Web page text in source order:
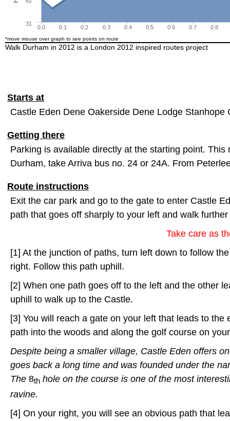
0.0 0.1 0.2 0.3 0.4 0.5 0.6 0.7 0.8
31
*move mouse over graph to see points on route
Walk Durham in 2012 is a London 2012 inspired routes project
Starts at
Castle Eden Dene Oakerside Dene Lodge Stanhope
Getting there
Parking is available directly at the starting point.
Durham, take Arriva bus no. 24 or 24A. From
Route instructions
Exit the car park and go to the gate to enter Castle
path that goes off sharply to your left and walk
Take care as
[1] At the junction of paths, turn left down to follow
right. Follow this path uphill.
[2] When one path goes off to the left and the other
uphill to walk up to the Castle.
[3] You will reach a gate on your left that leads to
path into the woods and along the golf course on
Despite being a smaller village, Castle Eden offers
goes back a long time and was founded under the
The 8th hole on the course is one of the most
ravine.
[4] On your right, you will see an obvious path that